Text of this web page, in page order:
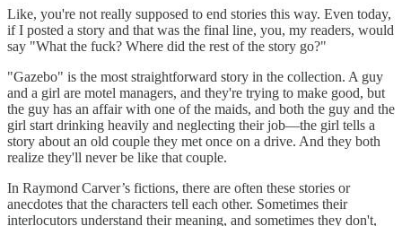
Like, you're not really supposed to end stories this way. Even today,
if I posted a story and that was the final line, you, my readers, would
say "What the fuck? Where did the rest of the story go?"
"Gazebo" is the most straightforward story in the collection. A guy
and a girl are motel managers, and they're trying to make good, but
the guy has an affair with one of the maids, and both the guy and the
girl start drinking heavily and neglecting their job—the girl tells a
story about an old couple they met once on a drive. And they both
realize they'll never be like that couple.
In Raymond Carver’s fictions, there are often these stories or
anecdotes that the characters tell each other. Sometimes their
interlocutors understand their meaning, and sometimes they don't,